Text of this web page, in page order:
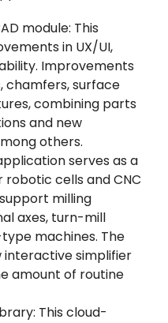
module: This
in UX/UI,
Improvements
chamfers, surface
combining parts
and new
others.
serves as a
cells and CNC
milling
axes, turn-mill
machines. The
simplifier
amount of routine
This cloud-